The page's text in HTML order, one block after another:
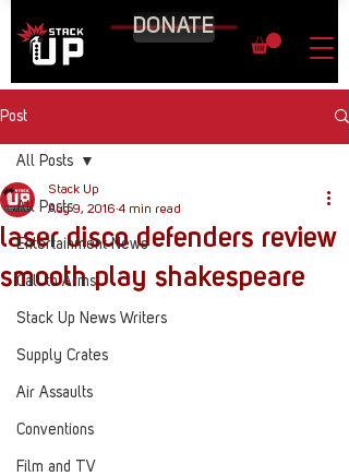
DONATE
Post
All Posts
Entertainment News
Call to Arms
Stack Up News Writers
Supply Crates
Air Assaults
Conventions
Film and TV
All Posts
laser disco defenders review
smooth play shakespeare
Stack Up
Aug 9, 2016 4 min read